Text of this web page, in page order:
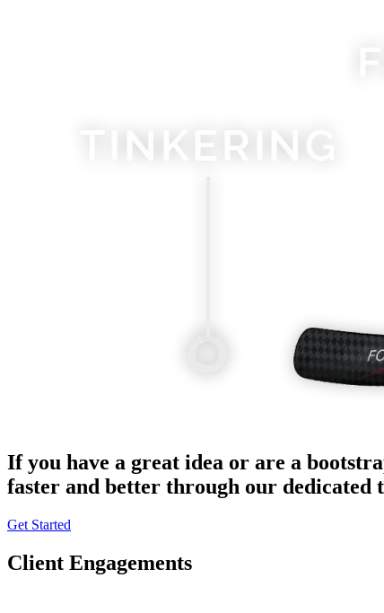
If you have a great idea or are a
faster and better through our dedicated
Get Started
Client Engagements